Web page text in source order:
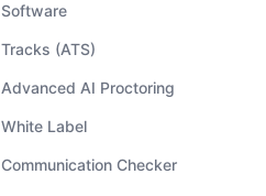
Software
Tracks (ATS)
Advanced AI Proctoring
White Label
Communication Checker